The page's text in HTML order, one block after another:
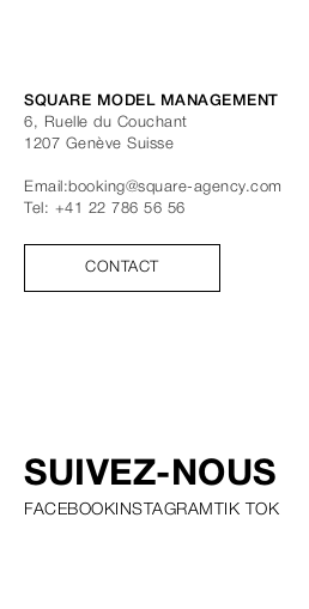
SQUARE MODEL MANAGEMENT
6, Ruelle du Couchant
1207 Genève Suisse
Email:booking@square-agency.com
Tel: +41 22 786 56 56
CONTACT
SUIVEZ-NOUS
FACEBOOK INSTAGRAM TIK TOK